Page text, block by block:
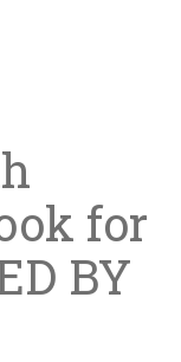
for
BY